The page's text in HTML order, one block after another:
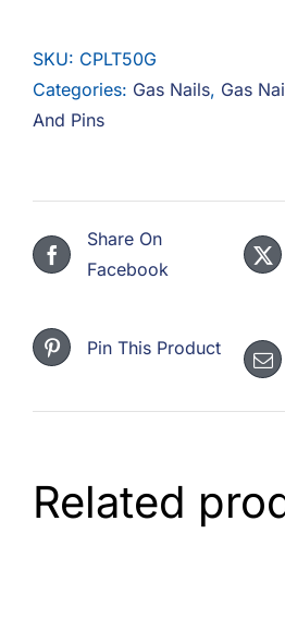
Gas
Ringed
Nails
3
Gas)
SKU: CPLT50G
Categories: Gas Nails, Gas
And Pins
Share On
Facebook
Pin This Product
Related